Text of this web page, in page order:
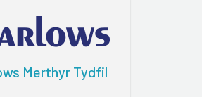
Merthyr Tydfil